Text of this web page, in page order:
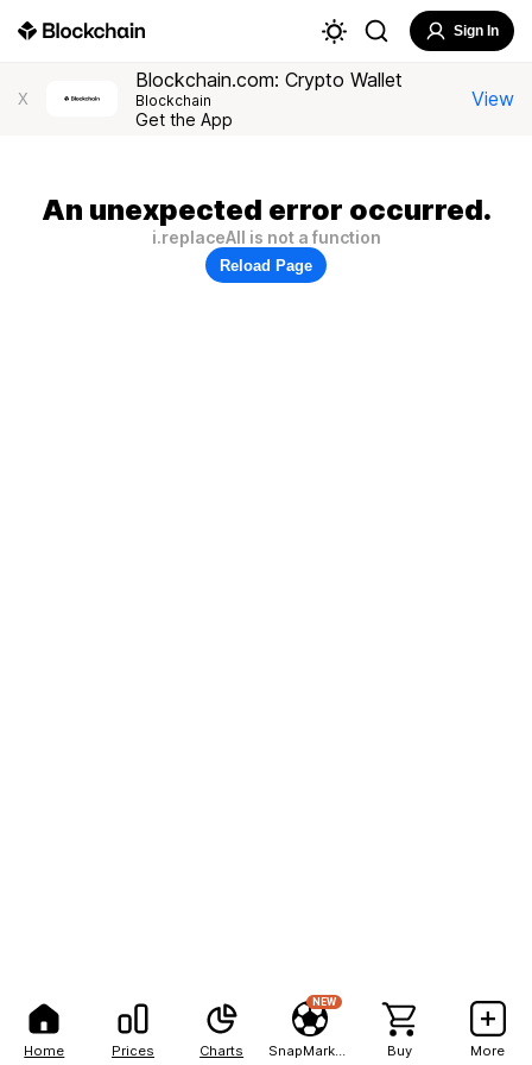
Home Prices Charts
NEW
Buy More
Sign In
X
Blockchain.com: Crypto Wallet
Blockchain
Get the App
View
An unexpected error occurred.
i.replaceAll is not a function
Reload Page